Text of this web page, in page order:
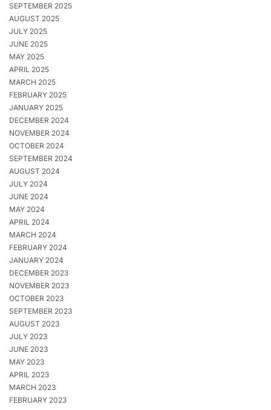
SEPTEMBER 2025
AUGUST 2025
JULY 2025
JUNE 2025
MAY 2025
APRIL 2025
MARCH 2025
FEBRUARY 2025
JANUARY 2025
DECEMBER 2024
NOVEMBER 2024
OCTOBER 2024
SEPTEMBER 2024
AUGUST 2024
JULY 2024
JUNE 2024
MAY 2024
APRIL 2024
MARCH 2024
FEBRUARY 2024
JANUARY 2024
DECEMBER 2023
NOVEMBER 2023
OCTOBER 2023
SEPTEMBER 2023
AUGUST 2023
JULY 2023
JUNE 2023
MAY 2023
APRIL 2023
MARCH 2023
FEBRUARY 2023